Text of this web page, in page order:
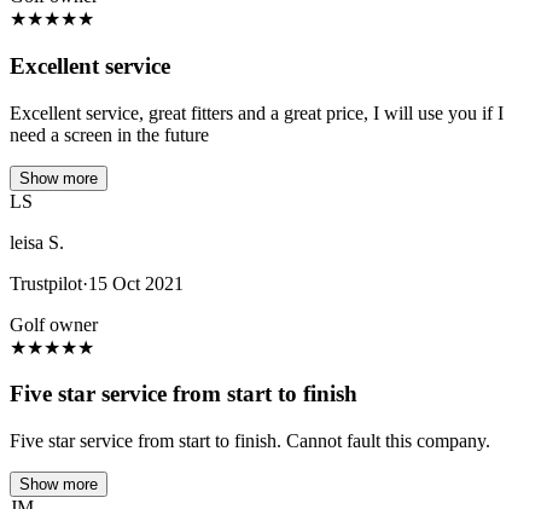
★★★★★
Excellent service
Excellent service, great fitters and a great price, I will use you if I
need a screen in the future
Show more
LS
leisa S.
Trustpilot·15 Oct 2021
Golf owner
★★★★★
Five star service from start to finish
Five star service from start to finish. Cannot fault this company.
Show more